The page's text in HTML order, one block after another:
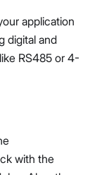
application
digital and
RS485 or 4-
with the